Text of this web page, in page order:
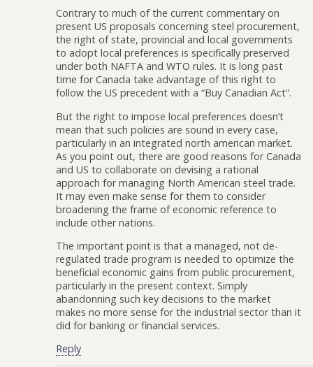
Contrary to much of the current commentary on
present US proposals concerning steel procurement,
the right of state, provincial and local governments
to adopt local preferences is specifically preserved
under both NAFTA and WTO rules. It is long past
time for Canada take advantage of this right to
follow the US precedent with a “Buy Canadian Act”.
But the right to impose local preferences doesn’t
mean that such policies are sound in every case,
particularly in an integrated north american market.
As you point out, there are good reasons for Canada
and US to collaborate on devising a rational
approach for managing North American steel trade.
It may even make sense for them to consider
broadening the frame of economic reference to
include other nations.
The important point is that a managed, not de-
regulated trade program is needed to optimize the
beneficial economic gains from public procurement,
particularly in the present context. Simply
abandonning such key decisions to the market
makes no more sense for the industrial sector than it
did for banking or financial services.
Reply